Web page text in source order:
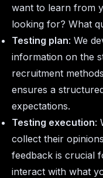
want to learn from
looking for? What
Testing plan: We
information on the
recruitment
ensures a
expectations.
Testing execution:
collect their
feedback is crucial
interact with what